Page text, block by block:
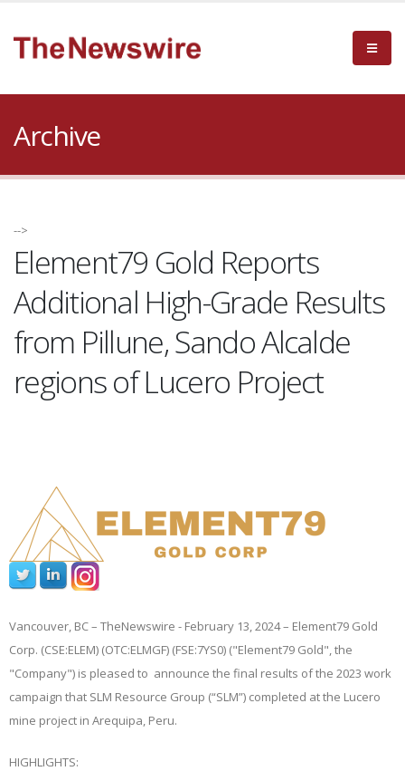
Archive
-->
Element79 Gold Reports
Additional High-Grade Results
from Pillune, Sando Alcalde
regions of Lucero Project
Vancouver, BC – TheNewswire - February 13, 2024 – Element79 Gold
Corp. (CSE:ELEM) (OTC:ELMGF) (FSE:7YS0) ("Element79 Gold", the
"Company") is pleased to announce the final results of the 2023 work
campaign that SLM Resource Group (“SLM”) completed at the Lucero
mine project in Arequipa, Peru.
HIGHLIGHTS: